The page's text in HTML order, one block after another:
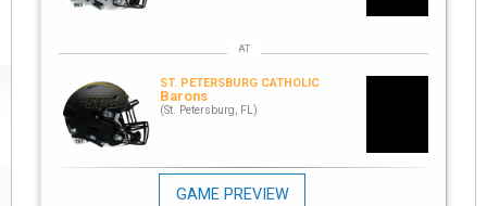
ST. PETERSBURG CATHOLIC
Barons
(St. Petersburg, FL)
GAME PREVIEW